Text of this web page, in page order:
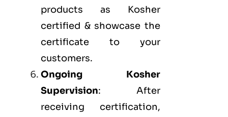
products as Kosher
certified & showcase the
certificate to your
customers.
Ongoing Kosher
Supervision: After
receiving certification,